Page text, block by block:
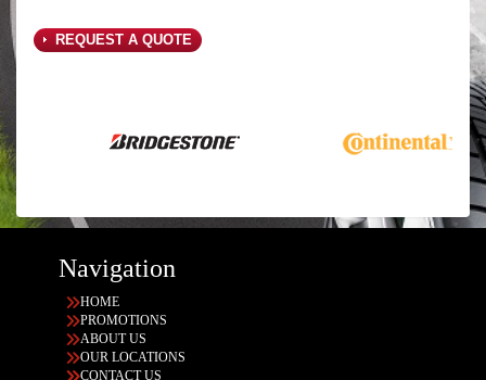
REQUEST A QUOTE
Navigation
HOME
PROMOTIONS
ABOUT US
OUR LOCATIONS
CONTACT US